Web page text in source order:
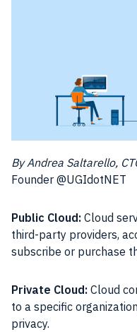
By Andrea Saltarello,
Founder @UGIdotNET
Public Cloud: Cloud
third-party providers,
subscribe or purchase
Private Cloud: Cloud
to a specific
privacy.